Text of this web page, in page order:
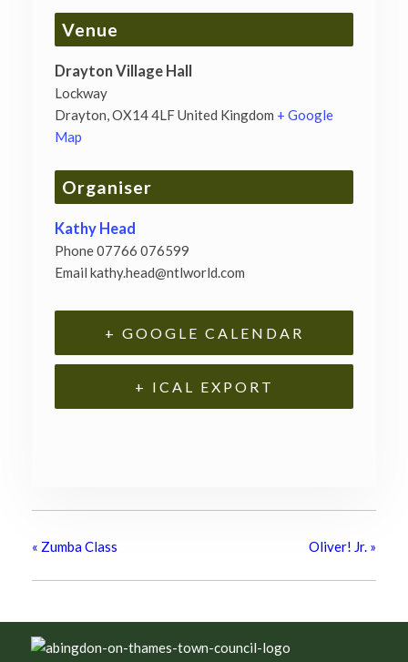
Venue
Drayton Village Hall
Lockway
Drayton OX14 4LFUnited Kingdom + Google
Map
Organiser
Kathy Head
Phone07766 076599
Email kathy.head@ntlworld.com
+ GOOGLE CALENDAR
+ ICAL EXPORT
« Zumba Class Oliver! Jr. »
Footer